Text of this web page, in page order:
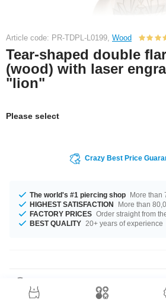
Article code: PR-TDPL-L0199, Wood
Tear-shaped double
(wood) with laser
"lion"
Please select
Crazy Best Price
The world's #1 piercing shop More than
HIGHEST SATISFACTION
More than
FACTORY PRICES Order straight from
BEST QUALITY 20+ years of experience
This plug is made of the highest quality wood